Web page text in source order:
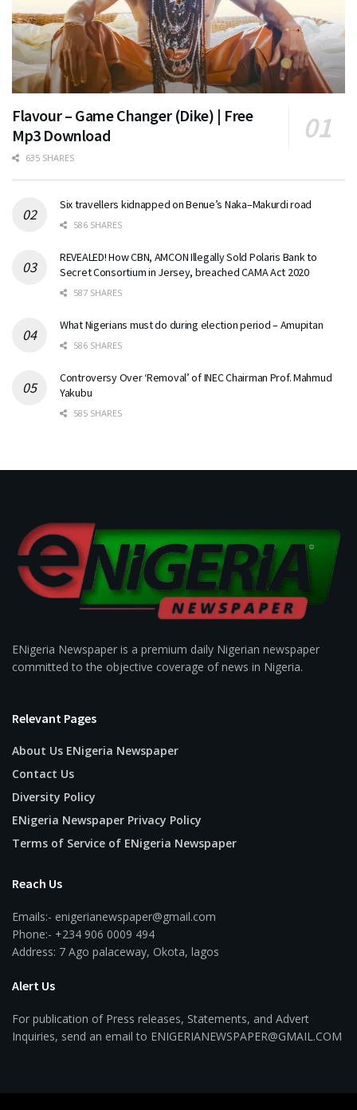
Flavour – Game Changer (Dike) | Free
Mp3 Download
635 SHARES
Six travellers kidnapped on Benue’s Naka–Makurdi road
586 SHARES
REVEALED! How CBN, AMCON Illegally Sold Polaris Bank to
Secret Consortium in Jersey, breached CAMA Act 2020
587 SHARES
What Nigerians must do during election period – Amupitan
586 SHARES
Controversy Over ‘Removal’ of INEC Chairman Prof. Mahmud
Yakubu
585 SHARES
ENigeria Newspaper is a premium daily Nigerian newspaper
committed to the objective coverage of news in Nigeria.
Relevant Pages
About Us ENigeria Newspaper
Contact Us
Diversity Policy
ENigeria Newspaper Privacy Policy
Terms of Service of ENigeria Newspaper
Reach Us
Emails:- enigerianewspaper@gmail.com
Phone:- +234 906 0009 494
Address: 7 Ago palaceway, Okota, lagos
Alert Us
For publication of Press releases, Statements, and Advert
Inquiries, send an email to ENIGERIANEWSPAPER@GMAIL.COM